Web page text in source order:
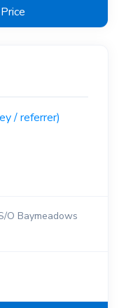
O Baymeadows